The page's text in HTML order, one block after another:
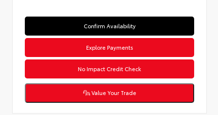
Confirm Availability
Explore Payments
No Impact Credit Check
Value Your Trade